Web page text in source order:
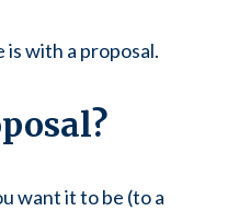
is with a proposal.
want it to be (to a